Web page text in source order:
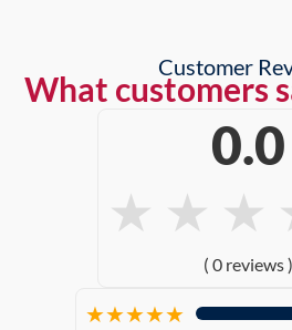
Customer
What customers
0.0
★ ★ ★
( 0 reviews )
★★★★★